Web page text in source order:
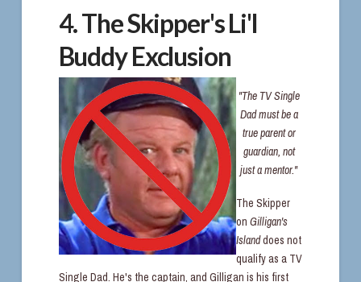
4. The Skipper's Li'l
Buddy Exclusion
"The TV Single
Dad must be a
true parent or
guardian, not
just a mentor."
The Skipper
on Gilligan's
Islanddoes not
qualify as a TV
Single Dad. He's the captain, and Gilligan is his first